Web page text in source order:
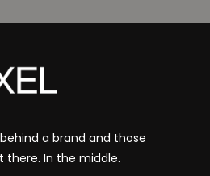
a brand and those
there. In the middle.